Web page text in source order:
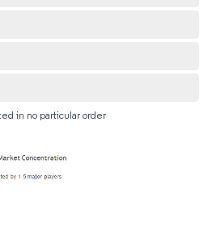
in no particular order